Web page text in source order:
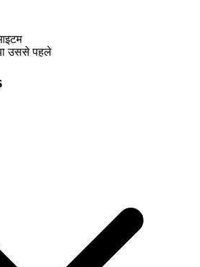
उससे पहले